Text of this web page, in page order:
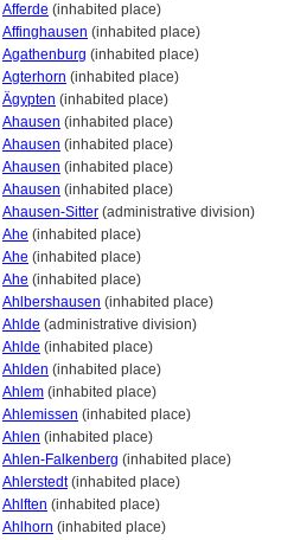
Afferde (inhabited place)
Affinghausen (inhabited place)
Agathenburg (inhabited place)
Agterhorn (inhabited place)
Ägypten (inhabited place)
Ahausen (inhabited place)
Ahausen (inhabited place)
Ahausen (inhabited place)
Ahausen (inhabited place)
Ahausen-Sitter (administrative division)
Ahe (inhabited place)
Ahe (inhabited place)
Ahe (inhabited place)
Ahlbershausen (inhabited place)
Ahlde (administrative division)
Ahlde (inhabited place)
Ahlden (inhabited place)
Ahlem (inhabited place)
Ahlemissen (inhabited place)
Ahlen (inhabited place)
Ahlen-Falkenberg (inhabited place)
Ahlerstedt(inhabited place)
Ahlften (inhabited place)
Ahlhorn (inhabited place)